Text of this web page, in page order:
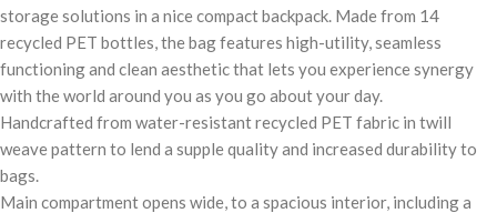
storage solutions in a nice compact backpack. Made from 14
recycled PET bottles, the bag features high-utility, seamless
functioning and clean aesthetic that lets you experience synergy
with the world around you as you go about your day.
Handcrafted from water-resistant recycled PET fabric in twill
weave pattern to lend a supple quality and increased durability to
bags.
Main compartment opens wide, to a spacious interior, including a